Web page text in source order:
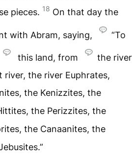
pieces. 18 On that day the
with Abram, saying, “To
this land, from
the river
the river Euphrates,
the Kenizzites, the
the Perizzites, the
the Canaanites, the